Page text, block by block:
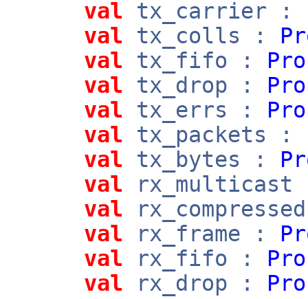
val tx_carrier :
val tx_colls :
val tx_fifo :
val tx_drop :
val tx_errs :
val tx_packets :
val tx_bytes :
val
val
val rx_frame :
val rx_fifo :
val rx_drop :